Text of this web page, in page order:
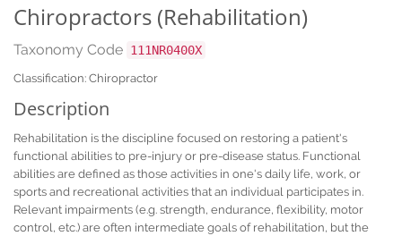
Chiropractors (Rehabilitation)
Taxonomy Code 111NR0400X
Classification: Chiropractor
Description
Rehabilitation is the discipline focused on restoring a patient's
functional abilities to pre-injury or pre-disease status. Functional
abilities are defined as those activities in one's daily life, work, or
sports and recreational activities that an individual participates in.
Relevant impairments (e.g. strength, endurance, flexibility, motor
control, etc.) are often intermediate goals of rehabilitation, but the